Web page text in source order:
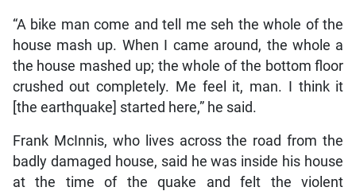
“A bike man come and tell me seh the whole of the
house mash up. When I came around, the whole a
the house mashed up; the whole of the bottom floor
crushed out completely. Me feel it, man. I think it
[the earthquake] started here,” he said.
Frank McInnis, who lives across the road from the
badly damaged house, said he was inside his house
at the time of the quake and felt the violent